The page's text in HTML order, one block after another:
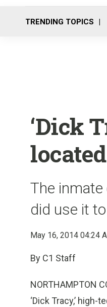
TRENDING TOPICS
‘Dick
The
did use it
May 16, 2014 04:24
By C1 Staff
NORTHAMPTON
‘Dick Tracy,’